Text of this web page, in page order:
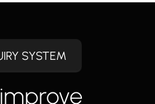
SYSTEM